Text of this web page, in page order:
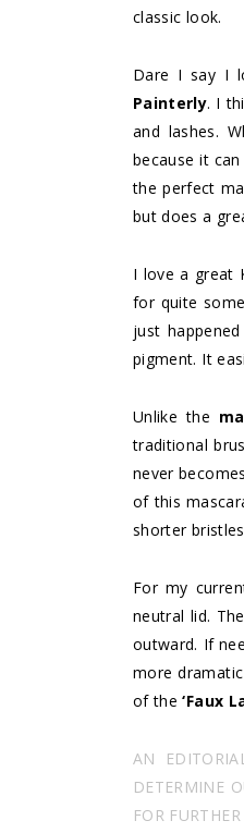
classic look.
Dare I say I
Painterly. I
and lashes.
because it
the perfect
but does a
I love a great
for quite
just
pigment. It
Unlike the
traditional
never
of this
shorter
For my
neutral lid.
outward. If
more
of the‘Faux
AN
DETERMINE
FOR